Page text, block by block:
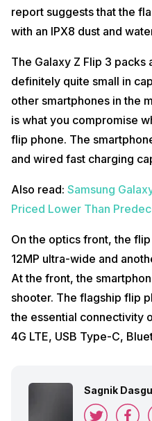
report suggests that the
with an IPX8 dust and
The Galaxy Z Flip 3
definitely quite small in
other smartphones in the
is what you compromise
flip phone. The
and wired fast charging
Also read: Samsung
Priced Lower Than
On the optics front, the
12MP ultra-wide and
At the front, the
shooter. The flagship flip
the essential connectivity
4G LTE, USB Type-C,
Sagnik